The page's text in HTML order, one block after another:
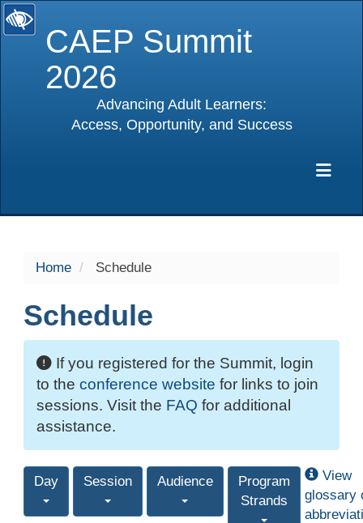
CAEP Summit
2026
Advancing Adult Learners:
Access, Opportunity, and Success
Home Schedule
Schedule
If you registered for the Summit, login
to the conference website for links to join
sessions. Visit the FAQ for additional
assistance.
Day Session Audience
Program
Strands
View
glossary